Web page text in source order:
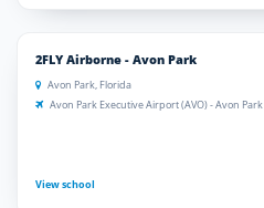
2FLY Airborne - Avon Park
Avon Park, Florida
Avon Park Executive Airport (AVO) - Avon Park
View school